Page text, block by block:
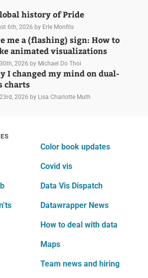
history of Pride
6th, 2026 by Erle Monfils
me a (flashing) sign: How to
animated visualizations
2026 by Michael Do Thoi
I changed my mind on dual-
charts
2026 by Lisa Charlotte Muth
Color book updates
Covid vis
Data Vis Dispatch
Datawrapper News
How to deal with data
Maps
Team news and hiring